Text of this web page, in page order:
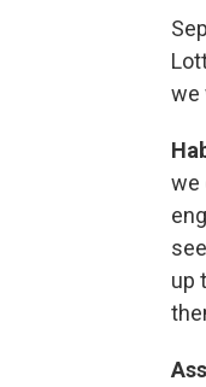
we
we
up